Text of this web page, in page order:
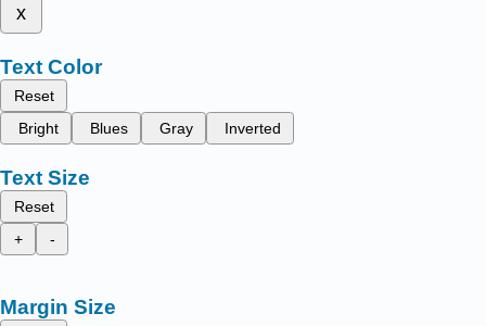
x
Text Color
Reset
Bright
Blues Gray Inverted
Text Size
Reset
+
-
Margin Size